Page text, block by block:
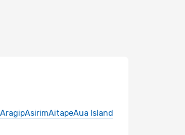
AragipAsirimAitapeAua Island